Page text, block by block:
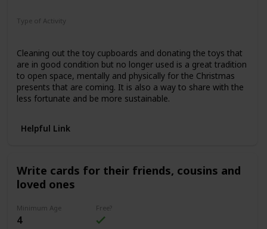
Type of Activity
Cleaning out the toy cupboards and donating the toys that
are in good condition but no longer used is a great tradition
to open space, mentally and physically for the Christmas
presents that are coming. It is also a way to share with the
less fortunate and be more sustainable.
Helpful Link
Write cards for their friends, cousins and
loved ones
Minimum Age
4
Free?